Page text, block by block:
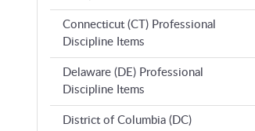
Connecticut (CT) Professional
Discipline Items
Delaware (DE) Professional
Discipline Items
District of Columbia (DC)